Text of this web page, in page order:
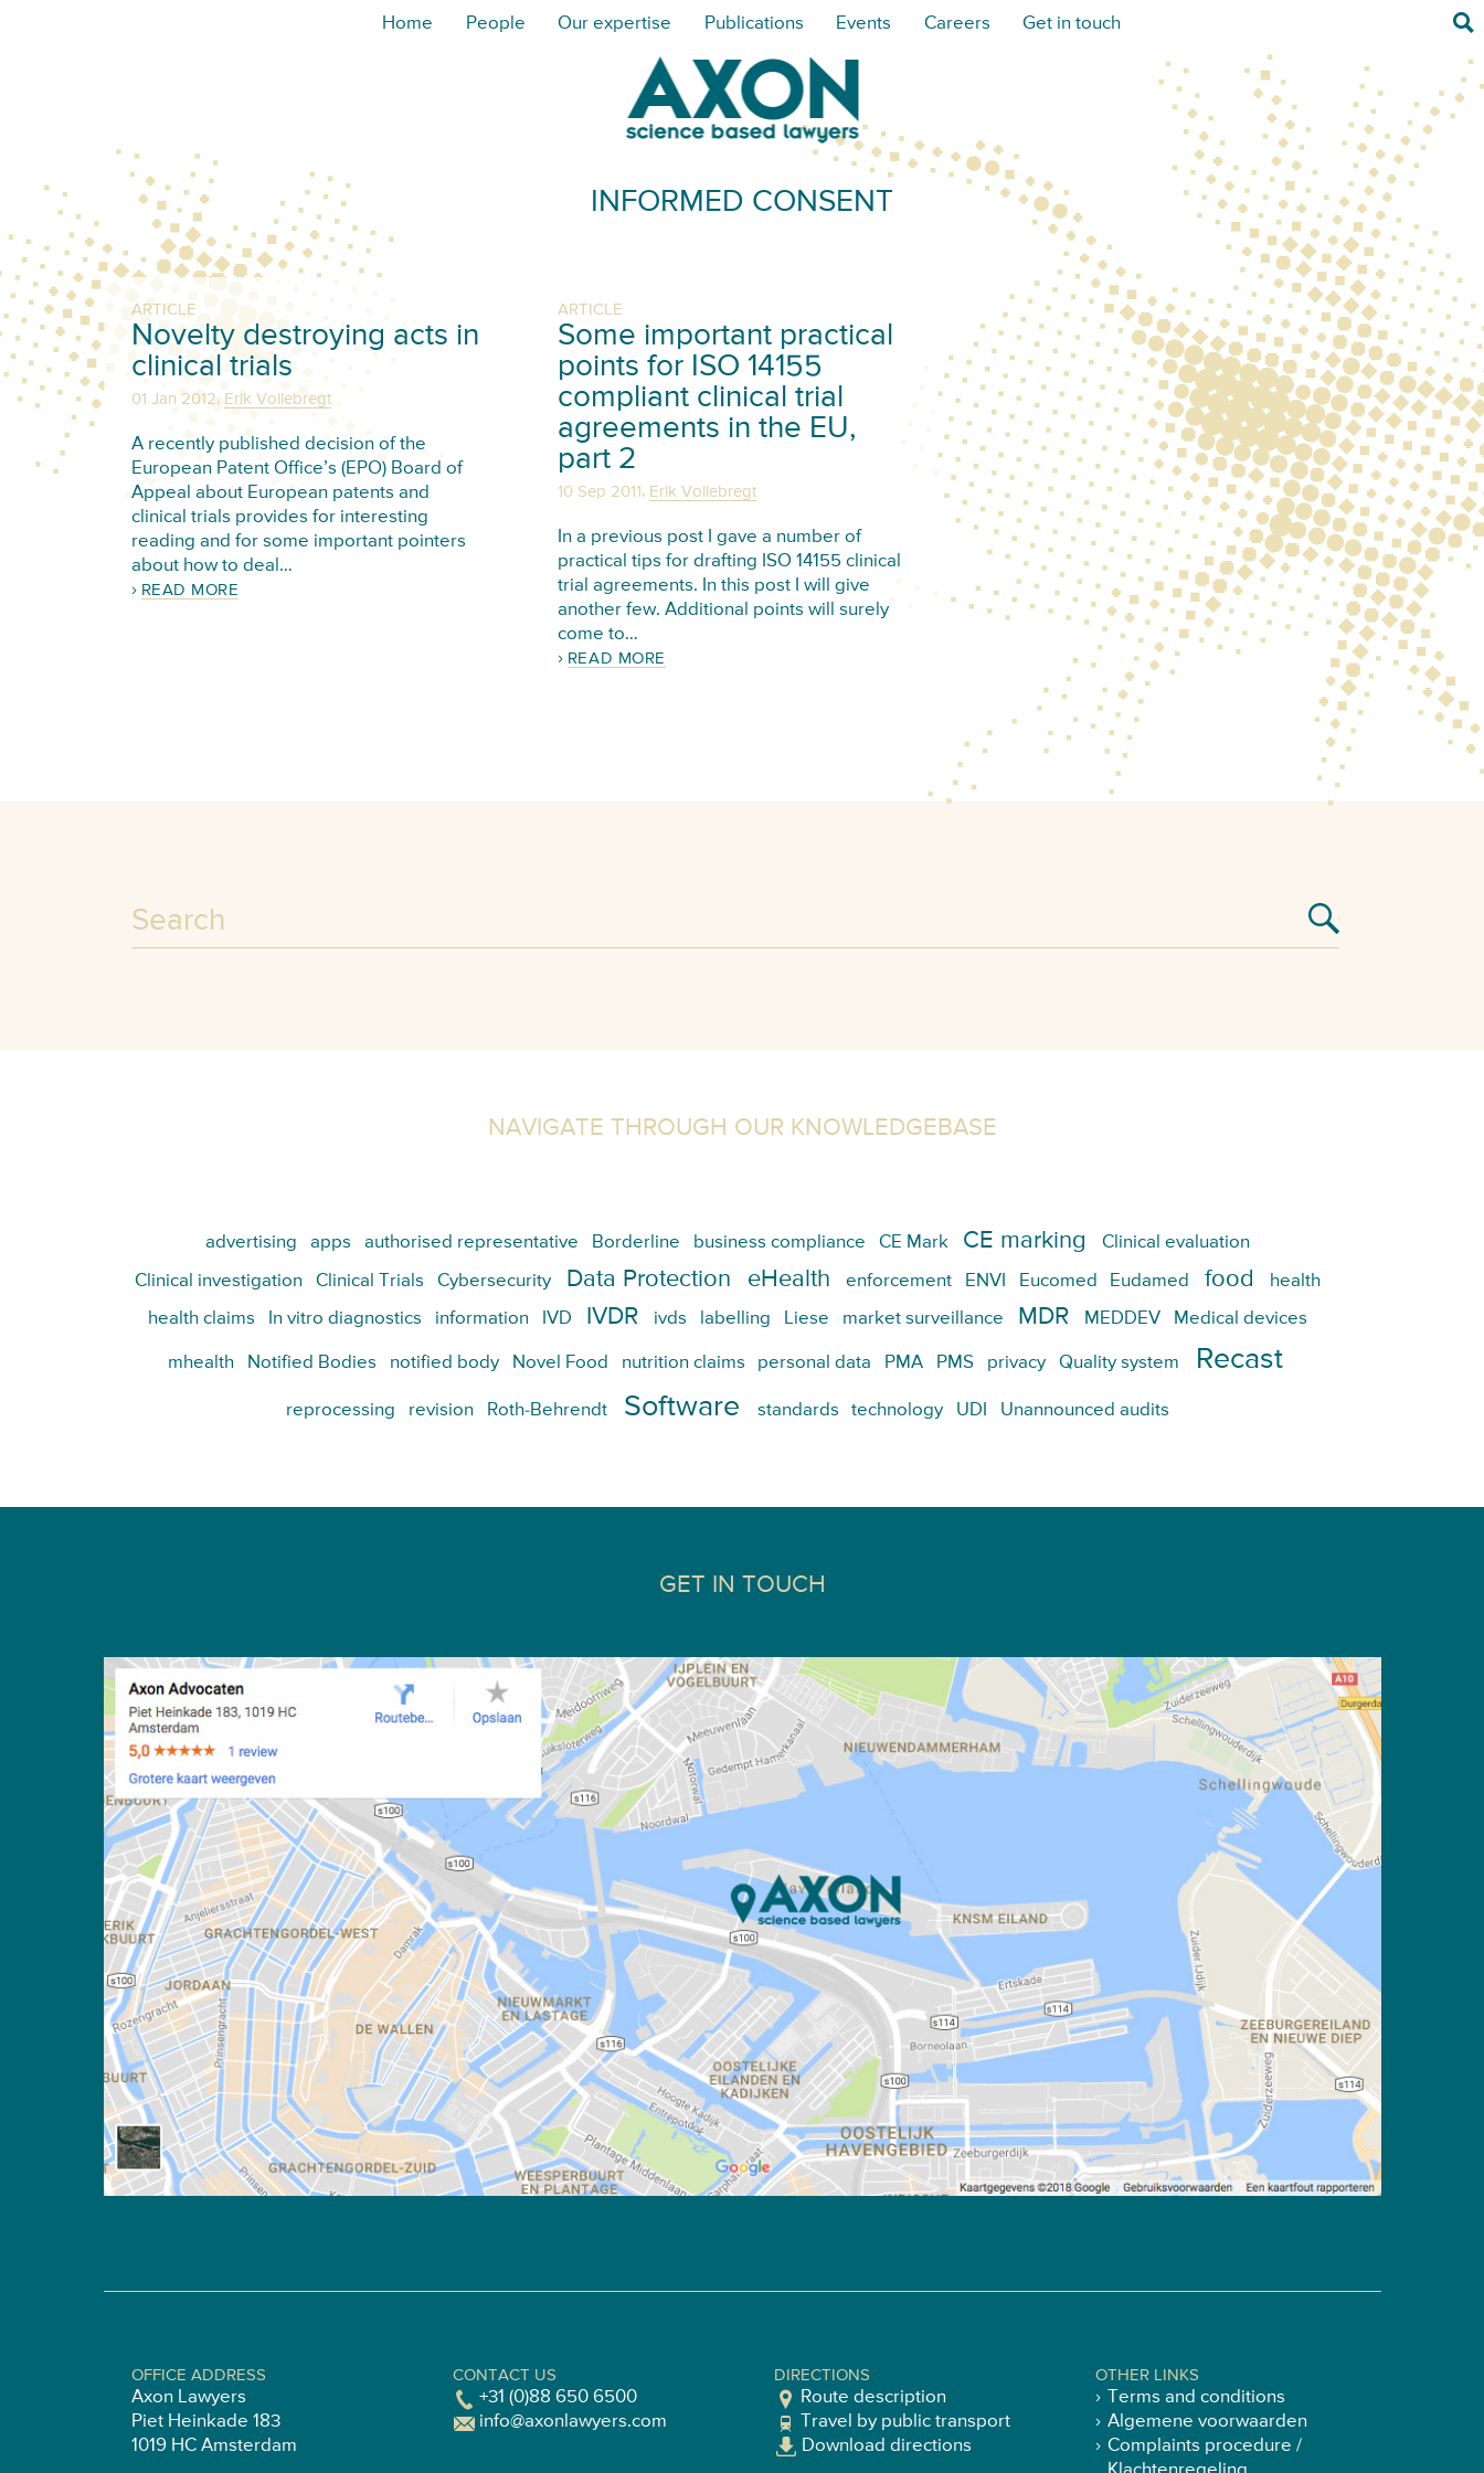
Home People Our expertise Publications Events Careers Get in touch
INFORMED CONSENT
ARTICLE
Novelty destroying acts in
clinical trials
01 Jan 2012, Erik Vollebregt
A recently published decision of the
European Patent Office’s (EPO) Board of
Appeal about European patents and
clinical trials provides for interesting
reading and for some important pointers
about how to deal…
READ MORE
ARTICLE
Some important practical
points for ISO 14155
compliant clinical trial
agreements in the EU,
part 2
10 Sep 2011 , Erik Vollebregt
In a previous post I gave a number of
practical tips for drafting ISO 14155 clinical
trial agreements. In this post I will give
another few. Additional points will surely
come to…
READ MORE
NAVIGATE THROUGH OUR KNOWLEDGEBASE
advertising apps authorised representative Borderline business compliance CE Mark CE marking Clinical evaluation
Clinical investigation Clinical Trials Cybersecurity Data Protection eHealth enforcement ENVI Eucomed Eudamed food health
health claims In vitro diagnostics information IVD IVDR ivds labelling Liese market surveillance MDR MEDDEV Medical devices
mhealth Notified Bodies notified body Novel Food nutrition claims personal data PMA PMS privacy Quality system Recast
reprocessing revision Roth-Behrendt Software standards technology UDI Unannounced audits
GET IN TOUCH
OFFICE ADDRESS
Axon Lawyers
Piet Heinkade 183
1019 HC Amsterdam
CONTACT US
+31 (0)88 650 6500
info@axonlawyers.com
DIRECTIONS
Route description
Travel by public transport
Download directions
OTHER LINKS
Terms and conditions
Algemene voorwaarden
Complaints procedure /